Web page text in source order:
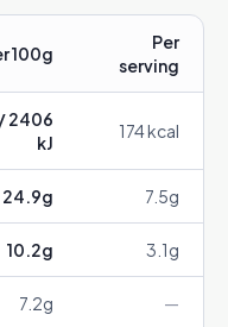
100g
Per
serving
2406
kJ
174kcal
24.9g 7.5g
10.2g 3.1g
7.2g —